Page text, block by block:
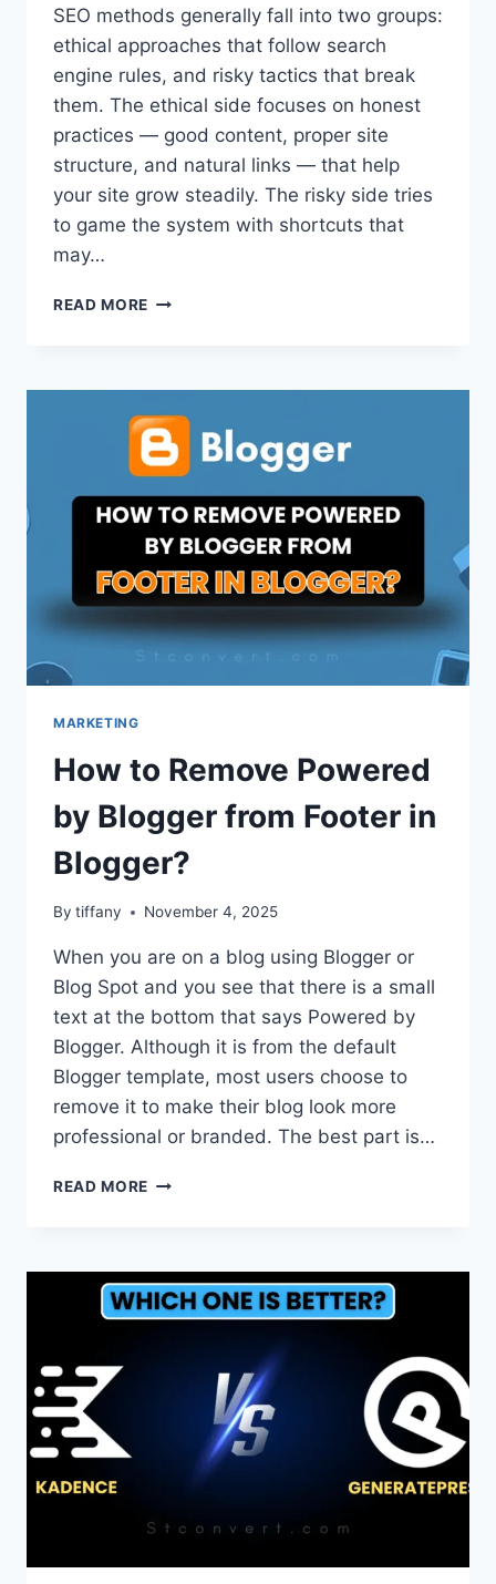
SEO methods generally fall into two groups:
ethical approaches that follow search
engine rules, and risky tactics that break
them. The ethical side focuses on honest
practices — good content, proper site
structure, and natural links — that help
your site grow steadily. The risky side tries
to game the system with shortcuts that
may…
READ MORE WHITE
HAT
VS.
GRAY
HAT
WHAT’S
MAIN
DIFFERENCE?
MARKETING
How to Remove Powered
by Blogger from Footer in
Blogger?
By tiffany November 4, 2025
When you are on a blog using Blogger or
Blog Spot and you see that there is a small
text at the bottom that says Powered by
Blogger. Although it is from the default
Blogger template, most users choose to
remove it to make their blog look more
professional or branded. The best part is…
READ MORE HOW
BY
BLOGGER
FROM
BLOGGER?